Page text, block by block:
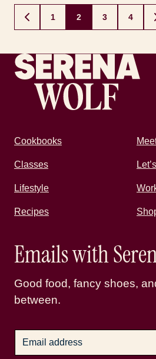
Posts
navigation
GO
TO
1 2 3 4
Recipes by Serena
Cookbooks
Classes
Lifestyle
Recipes
Emails with
Good food, fancy shoes,
between.